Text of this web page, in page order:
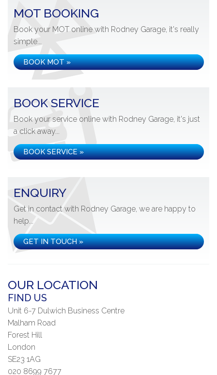
MOT BOOKING
Book your MOT online with Rodney Garage, it's really
simple...
BOOK MOT »
BOOK SERVICE
Book your service online with Rodney Garage, it's just
a click away...
BOOK SERVICE »
ENQUIRY
Get in contact with Rodney Garage, we are happy to
help...
GET IN TOUCH »
OUR LOCATION
FIND US
Unit 6-7 Dulwich Business Centre
Malham Road
Forest Hill
London
SE23 1AG
020 8699 7677